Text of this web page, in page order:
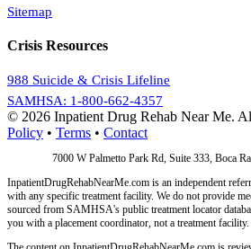
Sitemap
Crisis Resources
988 Suicide & Crisis Lifeline
SAMHSA: 1-800-662-4357
© 2026 Inpatient Drug Rehab Near Me.
Policy • Terms • Contact
7000 W Palmetto Park Rd, Suite 333, Boca
InpatientDrugRehabNearMe.com is an independent
with any specific treatment facility. We do not provide
sourced from SAMHSA's public treatment locator
you with a placement coordinator, not a treatment facility.